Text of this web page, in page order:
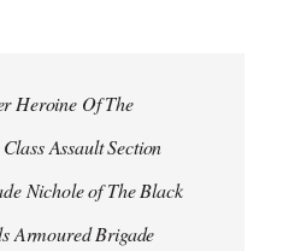
Heroine Of The
Assault Section
Nichole of The Black
Armoured Brigade